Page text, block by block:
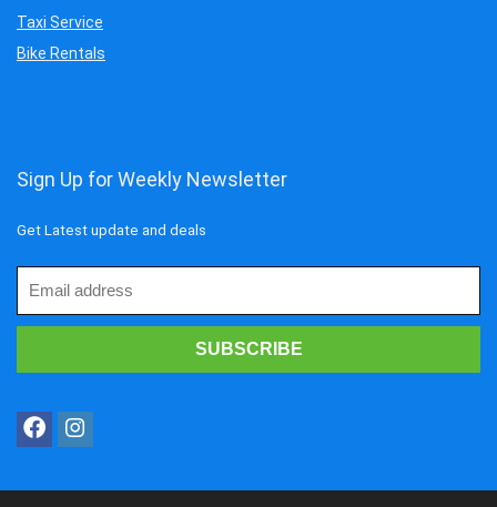
Taxi Service
Bike Rentals
Sign Up for Weekly Newsletter
Get Latest update and deals